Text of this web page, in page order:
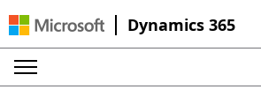
Dynamics 365